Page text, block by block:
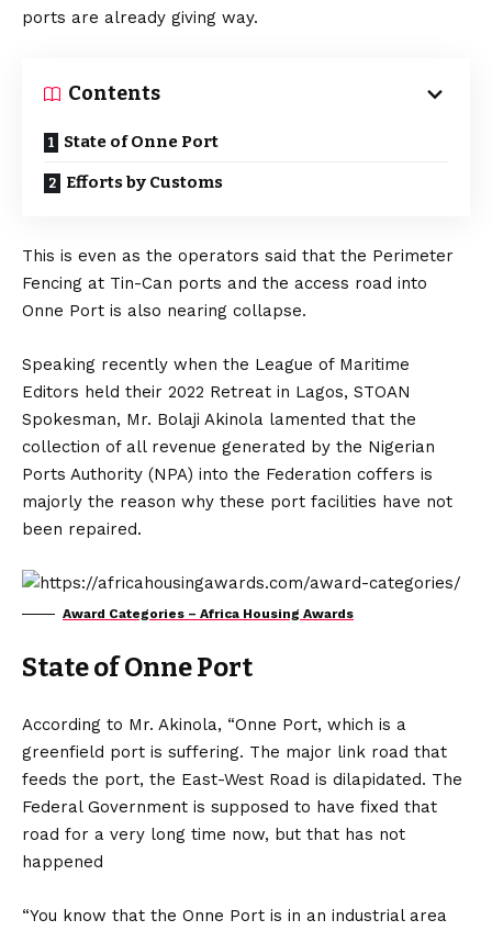
ports are already giving way.
Contents
State of Onne Port
Efforts by Customs
This is even as the operators said that the Perimeter
Fencing at Tin-Can ports and the access road into
Onne Port is also nearing collapse.
Speaking recently when the League of Maritime
Editors held their 2022 Retreat in Lagos, STOAN
Spokesman, Mr. Bolaji Akinola lamented that the
collection of all revenue generated by the Nigerian
Ports Authority (NPA) into the Federation coffers is
majorly the reason why these port facilities have not
been repaired.
Award Categories – Africa Housing Awards
State of Onne Port
According to Mr. Akinola, “Onne Port, which is a
greenfield port is suffering. The major link road that
feeds the port, the East-West Road is dilapidated. The
Federal Government is supposed to have fixed that
road for a very long time now, but that has not
happened
“You know that the Onne Port is in an industrial area